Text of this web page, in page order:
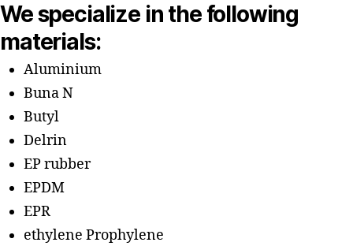
We specialize in the following
materials:
Aluminium
Buna N
Butyl
Delrin
EP rubber
EPDM
EPR
ethylene Prophylene